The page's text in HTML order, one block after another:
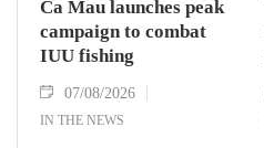
Ca Mau launches peak
campaign to combat
IUU fishing
07/08/2026
IN THE NEWS